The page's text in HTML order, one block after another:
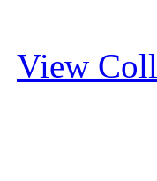
View